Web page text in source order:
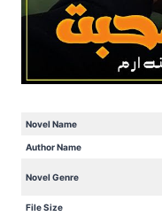
Novel Name
Author Name
Novel Genre
File Size